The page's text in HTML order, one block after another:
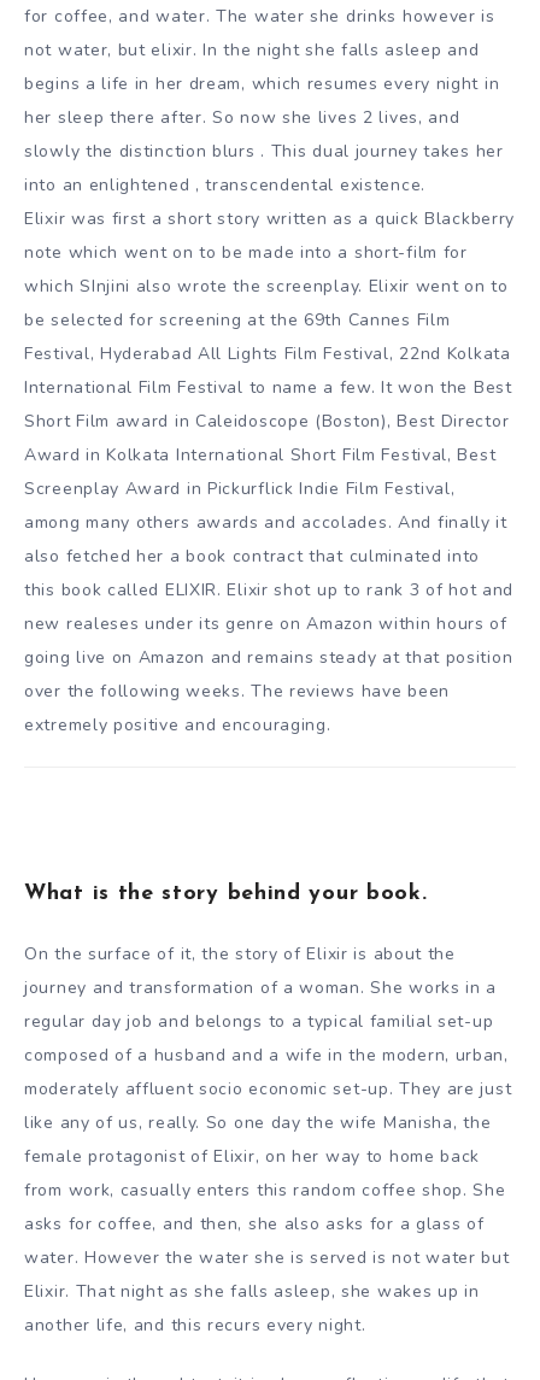
for coffee, and water. The water she drinks however is
not water, but elixir. In the night she falls asleep and
begins a life in her dream, which resumes every night in
her sleep there after. So now she lives 2 lives, and
slowly the distinction blurs . This dual journey takes her
into an enlightened , transcendental existence.
Elixir was first a short story written as a quick Blackberry
note which went on to be made into a short-film for
which SInjini also wrote the screenplay. Elixir went on to
be selected for screening at the 69th Cannes Film
Festival, Hyderabad All Lights Film Festival, 22nd Kolkata
International Film Festival to name a few. It won the Best
Short Film award in Caleidoscope (Boston), Best Director
Award in Kolkata International Short Film Festival, Best
Screenplay Award in Pickurflick Indie Film Festival,
among many others awards and accolades. And finally it
also fetched her a book contract that culminated into
this book called ELIXIR. Elixir shot up to rank 3 of hot and
new realeses under its genre on Amazon within hours of
going live on Amazon and remains steady at that position
over the following weeks. The reviews have been
extremely positive and encouraging.
What is the story behind your book.
On the surface of it, the story of Elixir is about the
journey and transformation of a woman. She works in a
regular day job and belongs to a typical familial set-up
composed of a husband and a wife in the modern, urban,
moderately affluent socio economic set-up. They are just
like any of us, really. So one day the wife Manisha, the
female protagonist of Elixir, on her way to home back
from work, casually enters this random coffee shop. She
asks for coffee, and then, she also asks for a glass of
water. However the water she is served is not water but
Elixir. That night as she falls asleep, she wakes up in
another life, and this recurs every night.